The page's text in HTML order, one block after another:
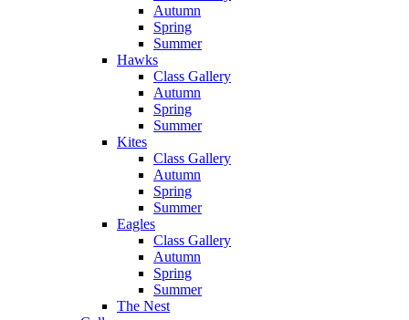
Autumn
Spring
Summer
Hawks
Class Gallery
Autumn
Spring
Summer
Kites
Class Gallery
Autumn
Spring
Summer
Eagles
Class Gallery
Autumn
Spring
Summer
The Nest